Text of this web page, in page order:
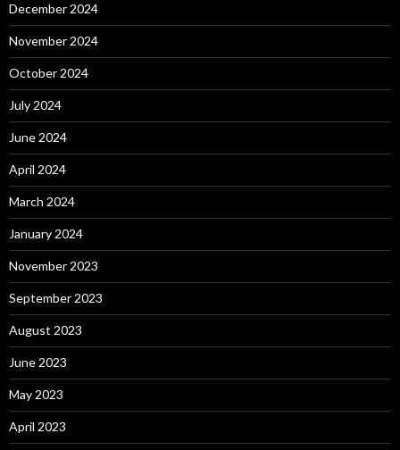
December 2024
November 2024
October 2024
July 2024
June 2024
April 2024
March 2024
January 2024
November 2023
September 2023
August 2023
June 2023
May 2023
April 2023